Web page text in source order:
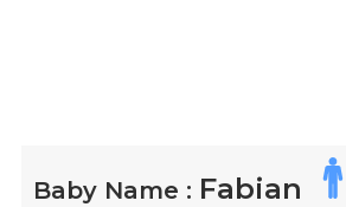
Baby Name : Fabian